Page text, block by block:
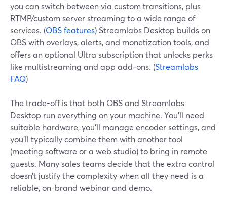
you can switch between via custom transitions, plus
RTMP/custom server streaming to a wide range of
services. (OBS features) Streamlabs Desktop builds on
OBS with overlays, alerts, and monetization tools, and
offers an optional Ultra subscription that unlocks perks
like multistreaming and app add-ons. (Streamlabs
FAQ)
The trade-off is that both OBS and Streamlabs
Desktop run everything on your machine. You’ll need
suitable hardware, you’ll manage encoder settings, and
you’ll typically combine them with another tool
(meeting software or a web studio) to bring in remote
guests. Many sales teams decide that the extra control
doesn’t justify the complexity when all they need is a
reliable, on-brand webinar and demo.